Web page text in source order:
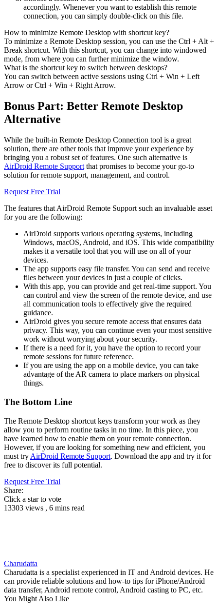
accordingly. Whenever you want to establish this remote
connection, you can simply double-click on this file.
How to minimize Remote Desktop with shortcut key?
To minimize a Remote Desktop session, you can use the Ctrl + Alt +
Break shortcut. With this shortcut, you can change into windowed
mode, from where you can further minimize the window.
What is the shortcut key to switch between desktops?
You can switch between active sessions using Ctrl + Win + Left
Arrow or Ctrl + Win + Right Arrow.
Bonus Part: Better Remote Desktop
Alternative
While the built-in Remote Desktop Connection tool is a great
solution, there are other tools that improve your experience by
bringing you a robust set of features. One such alternative is
AirDroid Remote Support that promises to become your go-to
solution for remote support, management, and control.
Request Free Trial
The features that AirDroid Remote Support such an invaluable asset
for you are the following:
AirDroid supports various operating systems, including
Windows, macOS, Android, and iOS. This wide compatibility
makes it a versatile tool that you will use on all of your
devices.
The app supports easy file transfer. You can send and receive
files between your devices in just a couple of clicks.
With this app, you can provide and get real-time support. You
can control and view the screen of the remote device, and use
all communication tools to effectively give the required
guidance.
AirDroid gives you secure remote access that ensures data
privacy. This way, you can continue even your most sensitive
work without worrying about your security.
If there is a need for it, you have the option to record your
remote sessions for future reference.
If you are using the app on a mobile device, you can take
advantage of the AR camera to place markers on physical
things.
The Bottom Line
The Remote Desktop shortcut keys transform your work as they
allow you to perform routine tasks in no time. In this piece, you
have learned how to enable them on your remote connection.
However, if you are looking for something new and efficient, you
must try AirDroid Remote Support. Download the app and try it for
free to discover its full potential.
Request Free Trial
Share:
Click a star to vote
13303 views , 6 mins read
Charudatta
Charudatta is a specialist experienced in IT and Android devices. He
can provide reliable solutions and how-to tips for iPhone/Android
data transfer, Android remote control, Android casting to PC, etc.
You Might Also Like